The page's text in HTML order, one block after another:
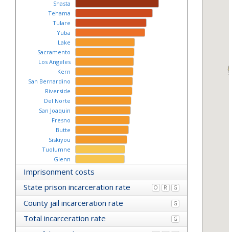
Shasta
Tehama
Tulare
Yuba
Lake
Sacramento
Los Angeles
Kern
San Bernardino
Riverside
Del Norte
San Joaquin
Fresno
Butte
Siskiyou
Tuolumne
Glenn
Monterey
Stanislaus
Madera
Yolo
Mendocino
California
Trinity
Imprisonment costs
State prison incarceration rate
O R G
County jail incarceration rate G
Total incarceration rate G